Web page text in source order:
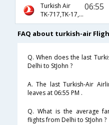
Turkish Air
TK-717,TK-17,TK-8946
06:55
FAQ about turkish-air
Q. When does the last
Delhi to StJohn ?
A. The last Turkish-Air
leaves at 06:55 PM .
Q. What is the average
flights from Delhi to StJohn ?